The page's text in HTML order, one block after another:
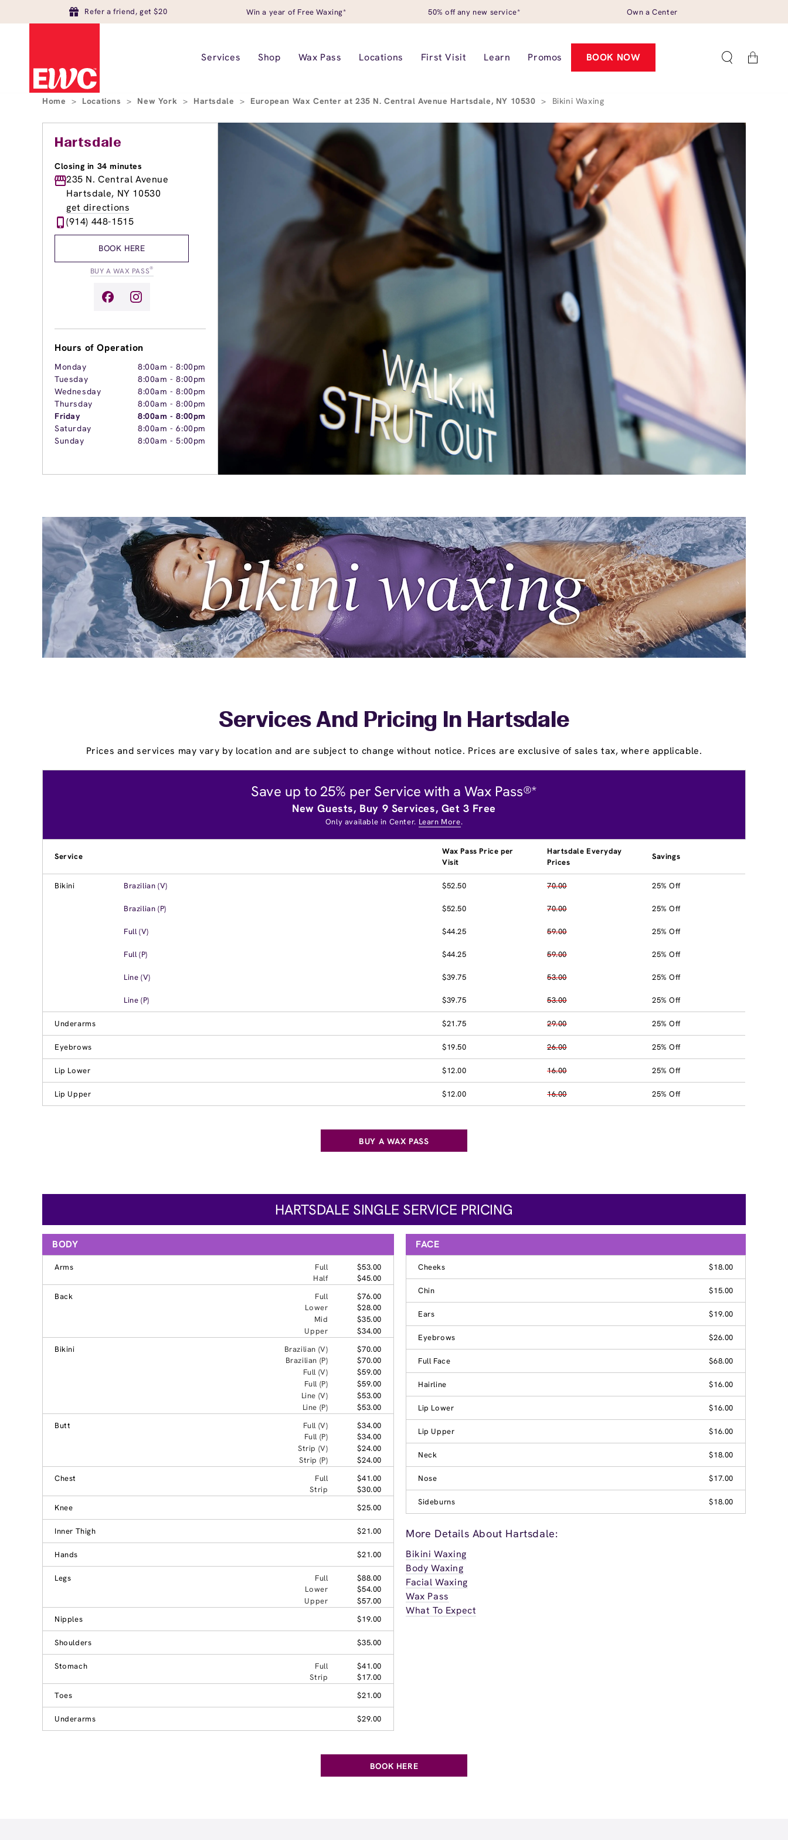
Refer a friend, get $20 Win a year of Free Waxing* 50% off any new service* Own a Center
Services Shop Wax Pass Locations First Visit Learn Promos BOOK NOW Cart
Home > Locations > New York > Hartsdale > European Wax Center at 235 N. Central Avenue Hartsdale, NY 10530 > Bikini Waxing
Hartsdale
Closing in 34 minutes
235 N. Central Avenue
Hartsdale, NY 10530
get directions
(914) 448-1515
BOOK HERE
BUY A WAX PASS®
Hours of Operation
Monday 8:00am -8:00pm
Tuesday
8:00am -8:00pm
Wednesday
8:00am -8:00pm
Thursday
8:00am -8:00pm
Friday
8:00am -8:00pm
Saturday
8:00am -6:00pm
Sunday
8:00am -5:00pm
Services And Pricing In Hartsdale
Prices and services may vary by location and are subject to change without notice. Prices are exclusive of sales tax, where applicable.
Save up to 25% per Service with a Wax Pass®*
New Guests, Buy 9 Services, Get 3 Free
Only available in Center. Learn More.
Service
Wax Pass Price per
Visit
Hartsdale Everyday
Prices
Savings
Bikini Brazilian (V) $52.50 70.00 25% Off
Brazilian (P) $52.50 70.00 25% Off
Full (V) $44.25 59.00 25% Off
Full (P) $44.25 59.00 25% Off
Line (V) $39.75 53.00 25% Off
Line (P) $39.75 53.00 25% Off
Underarms $21.75 29.00 25% Off
Eyebrows $19.50 26.00 25% Off
Lip Lower $12.00 16.00 25% Off
Lip Upper $12.00 16.00 25% Off
BUY A WAX PASS
HARTSDALE SINGLE SERVICE PRICING
BODY
Arms Full
$53.00
Half
$45.00
Back
Full
$76.00
Lower
$28.00
Mid
$35.00
Upper
$34.00
Bikini
Brazilian (V)
$70.00
Brazilian (P)
$70.00
Full (V)
$59.00
Full (P)
$59.00
Line (V)
$53.00
Line (P)
$53.00
Butt
Full (V)
$34.00
Full (P)
$34.00
Strip (V)
$24.00
Strip (P)
$24.00
Chest
Full
$41.00
Strip
$30.00
Knee
$25.00
Inner Thigh $21.00
Hands $21.00
Legs Full
$88.00
Lower
$54.00
Upper
$57.00
Nipples
$19.00
Shoulders $35.00
Stomach Full
$41.00
Strip
$17.00
Toes
$21.00
Underarms $29.00
FACE
Cheeks $18.00
Chin $15.00
Ears $19.00
Eyebrows $26.00
Full Face $68.00
Hairline $16.00
Lip Lower $16.00
Lip Upper $16.00
Neck $18.00
Nose $17.00
Sideburns $18.00
More Details About Hartsdale:
Bikini Waxing
Body Waxing
Facial Waxing
Wax Pass
What To Expect
BOOK HERE